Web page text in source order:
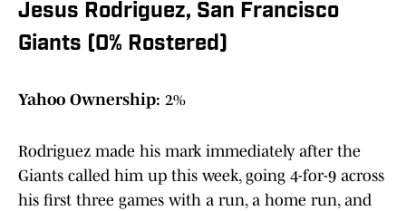
Jesus Rodriguez, San Francisco
Giants (0% Rostered)
Yahoo Ownership: 2%
Rodriguez made his mark immediately after the
Giants called him up this week, going 4-for-9 across
his first three games with a run, a home run, and